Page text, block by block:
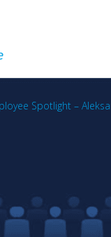
Spotlight –